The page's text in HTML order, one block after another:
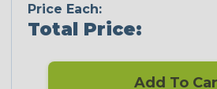
Price Each:
Total Price:
Add To